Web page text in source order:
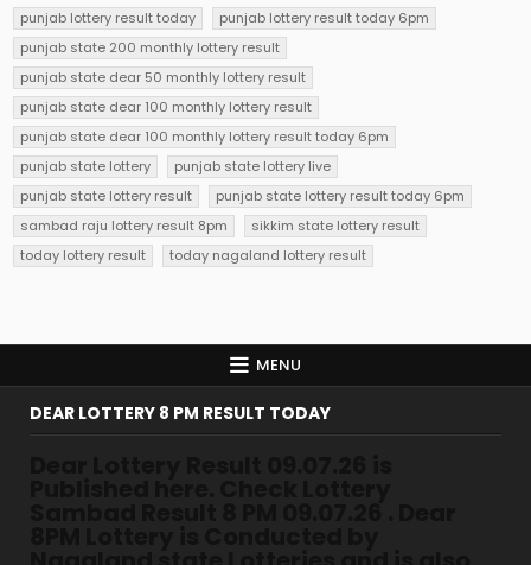
punjab lottery result today
punjab lottery result today 6pm
punjab state 200 monthly lottery result
punjab state dear 50 monthly lottery result
punjab state dear 100 monthly lottery result
punjab state dear 100 monthly lottery result today 6pm
punjab state lottery
punjab state lottery live
punjab state lottery result
punjab state lottery result today 6pm
sambad raju lottery result 8pm
sikkim state lottery result
today lottery result
today nagaland lottery result
MENU
DEAR LOTTERY 8 PM RESULT TODAY